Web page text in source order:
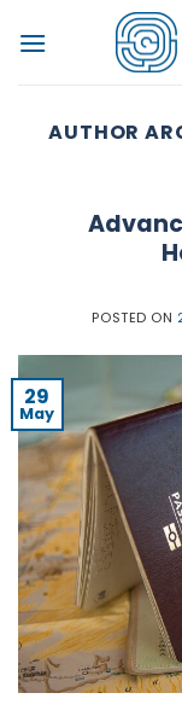
AUTHOR
POSTED ON
29
May